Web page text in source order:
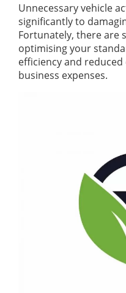
COMPLETE FUEL
Unnecessary vehicle
significantly to
Fortunately, there are
optimising your
efficiency and
business expenses.